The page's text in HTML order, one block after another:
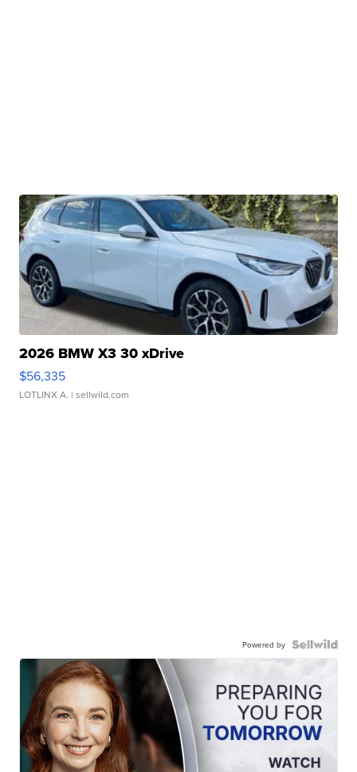
2026 BMW X3 30 xDrive
$56,335
LOTLINX A. | sellwild.com
Powered by